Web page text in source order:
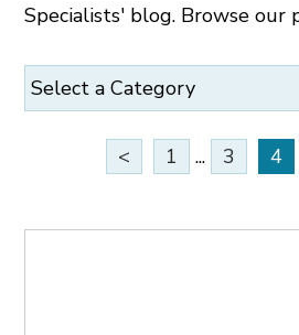
Specialists' blog. Browse our
< 1 ... 3 4